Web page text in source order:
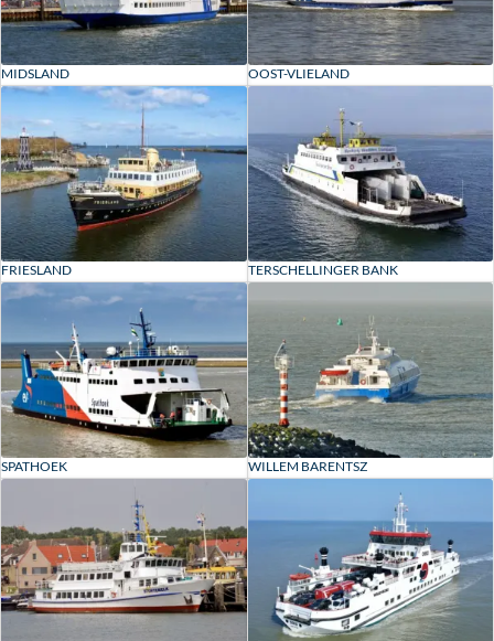
MIDSLAND OOST-VLIELAND
FRIESLAND TERSCHELLINGER BANK
SPATHOEK WILLEM BARENTSZ